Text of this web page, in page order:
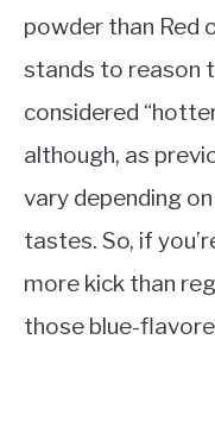
powder than Red
stands to reason
considered
although, as
vary depending
tastes. So, if
more kick than
those blue-